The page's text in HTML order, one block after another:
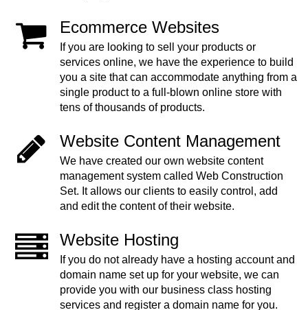
Ecommerce Websites
If you are looking to sell your products or
services online, we have the experience to build
you a site that can accommodate anything from a
single product to a full-blown online store with
tens of thousands of products.
Website Content Management
We have created our own website content
management system called Web Construction
Set. It allows our clients to easily control, add
and edit the content of their website.
Website Hosting
If you do not already have a hosting account and
domain name set up for your website, we can
provide you with our business class hosting
services and register a domain name for you.